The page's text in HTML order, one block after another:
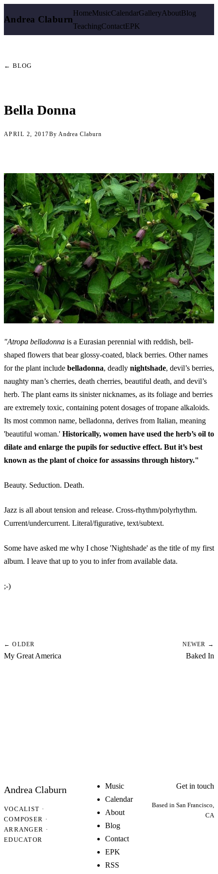
Andrea Claburn
HomeMusicCalendarGalleryAboutBlog
TeachingContactEPK
← BLOG
Bella Donna
APRIL 2, 2017By Andrea Claburn
"Atropa belladonna is a Eurasian perennial with reddish, bell-
shaped flowers that bear glossy-coated, black berries. Other names
for the plant include belladonna, deadly nightshade, devil’s berries,
naughty man’s cherries, death cherries, beautiful death, and devil’s
herb. The plant earns its sinister nicknames, as its foliage and berries
are extremely toxic, containing potent dosages of tropane alkaloids.
Its most common name, belladonna, derives from Italian, meaning
'beautiful woman.' Historically, women have used the herb’s oil to
dilate and enlarge the pupils for seductive effect. But it’s best
known as the plant of choice for assassins through history."
Beauty. Seduction. Death.
Jazz is all about tension and release. Cross-rhythm/polyrhythm.
Current/undercurrent. Literal/figurative, text/subtext.
Some have asked me why I chose 'Nightshade' as the title of my first
album. I leave that up to you to infer from available data.
;-)
← OLDER
My Great America
NEWER →
Baked In
Andrea Claburn
VOCALIST ·
COMPOSER ·
ARRANGER ·
EDUCATOR
Music
Calendar
About
Blog
Contact
EPK
RSS
Get in touch
Based in San Francisco,
CA